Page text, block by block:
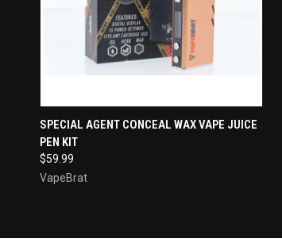
QUICK VIEW ADD TO CART
Compare
SPECIAL AGENT CONCEAL WAX VAPE JUICE
PEN KIT
$59.99
VapeBrat